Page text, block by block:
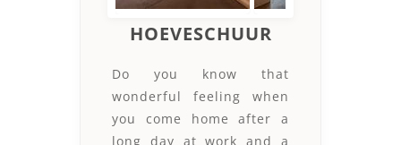
HOEVESCHUUR
Do you know that
wonderful feeling when
you come home after a
long day at work and a